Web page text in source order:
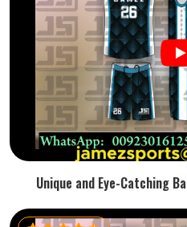
Unique and Eye-Catching